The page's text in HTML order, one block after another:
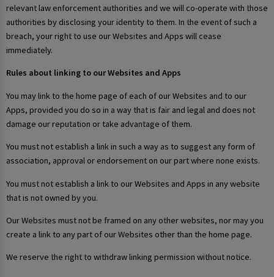
relevant law enforcement authorities and we will co-operate with those
authorities by disclosing your identity to them. In the event of such a
breach, your right to use our Websites and Apps will cease
immediately.
Rules about linking to our Websites and Apps
You may link to the home page of each of our Websites and to our
Apps, provided you do so in a way that is fair and legal and does not
damage our reputation or take advantage of them.
You must not establish a link in such a way as to suggest any form of
association, approval or endorsement on our part where none exists.
You must not establish a link to our Websites and Apps in any website
that is not owned by you.
Our Websites must not be framed on any other websites, nor may you
create a link to any part of our Websites other than the home page.
We reserve the right to withdraw linking permission without notice.